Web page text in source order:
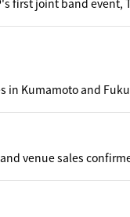
first joint band event,
in Kumamoto and
and venue sales